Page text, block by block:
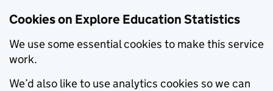
Cookies on Explore Education Statistics
We use some essential cookies to make this service
work.
We’d also like to use analytics cookies so we can